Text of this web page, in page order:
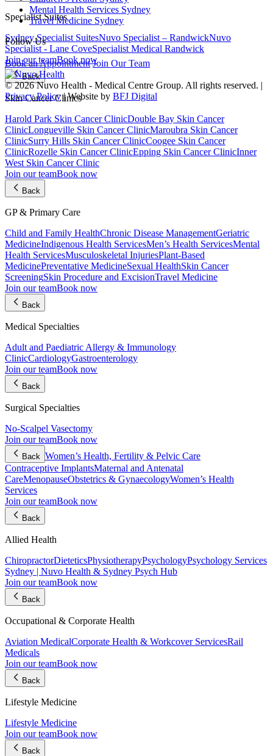
Specialist Suites
Sydney Specialist SuitesNuvo Specialist – RandwickNuvo
Specialist - Lane CoveSpecialist Medical Randwick
Join our teamBook now
Back
Skin Cancer Clinics
Harold Park Skin Cancer ClinicDouble Bay Skin Cancer
ClinicLongueville Skin Cancer ClinicMaroubra Skin Cancer
ClinicSurry Hills Skin Cancer ClinicCoogee Skin Cancer
ClinicRozelle Skin Cancer ClinicEpping Skin Cancer ClinicInner
West Skin Cancer Clinic
Join our teamBook now
Back
GP & Primary Care
Child and Family HealthChronic Disease ManagementGeriatric
MedicineIndigenous Health ServicesMen’s Health ServicesMental
Health ServicesMusculoskeletal InjuriesPlant-Based
MedicinePreventative MedicineSexual HealthSkin Cancer
ScreeningSkin Procedure and ExcisionTravel Medicine
Join our teamBook now
Back
Medical Specialties
Adult and Paediatric Allergy & Immunology
ClinicCardiologyGastroenterology
Join our teamBook now
Back
Surgical Specialties
No-Scalpel Vasectomy
Join our teamBook now
Back Women’s Health, Fertility & Pelvic Care
Contraceptive ImplantsMaternal and Antenatal
CareMenopauseObstetrics & GynaecologyWomen’s Health
Services
Join our teamBook now
Back
Allied Health
ChiropractorDieteticsPhysiotherapyPsychologyPsychology Services
Sydney | Nuvo Health & Sydney Psych Hub
Join our teamBook now
Back
Occupational & Corporate Health
Aviation MedicalCorporate Health & Workcover ServicesRail
Medicals
Join our teamBook now
Back
Lifestyle Medicine
Lifestyle Medicine
Join our teamBook now
Back
Mental Health Services Sydney
Travel Medicine Sydney
Follow Us
Book an Appointment Join Our Team
© 2026 Nuvo Health - Medical Centre Group. All rights reserved. |
Privacy Policy| Website by BFJ Digital